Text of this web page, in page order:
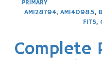
PRIMARY
AM128794, AM140985,
FITS,
Complete